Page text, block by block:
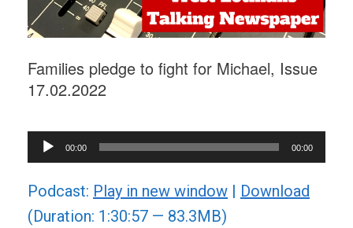
Families pledge to fight for Michael, Issue
17.02.2022
Audio
Player
00:00 00:00
Podcast: Play in new window | Download
(Duration: 1:30:57 — 83.3MB)